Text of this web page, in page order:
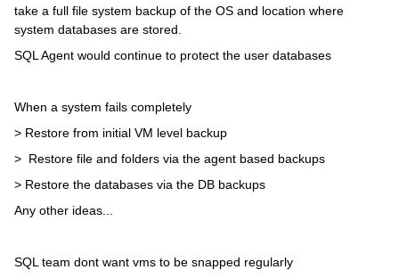
take a full file system backup of the OS and location where
system databases are stored.
SQL Agent would continue to protect the user databases
When a system fails completely
> Restore from initial VM level backup
> Restore file and folders via the agent based backups
> Restore the databases via the DB backups
Any other ideas...
SQL team dont want vms to be snapped regularly